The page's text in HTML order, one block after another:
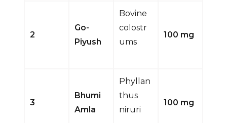
2
Go-
Piyush
Bovine
colostr
ums
100 mg
3
Bhumi
Amla
Phyllan
thus
niruri
100 mg